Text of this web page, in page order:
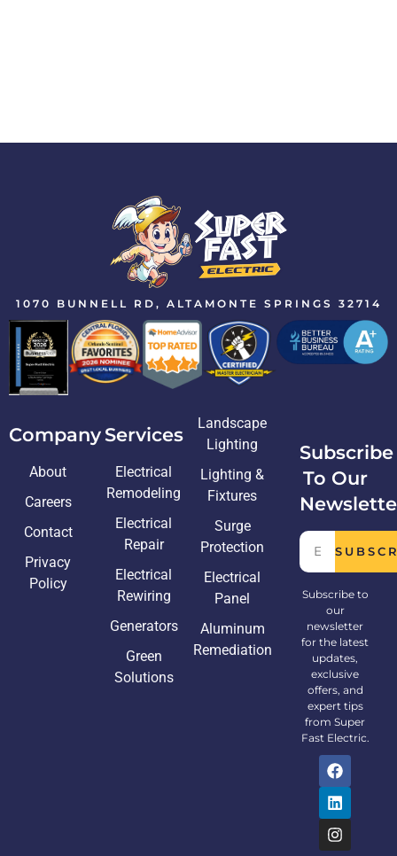
1070 BUNNELL RD, ALTAMONTE SPRINGS 32714
Company
About
Careers
Contact
Privacy
Policy
Services
Electrical
Remodeling
Electrical
Repair
Electrical
Rewiring
Generators
Green
Solutions
Landscape
Lighting
Lighting &
Fixtures
Surge
Protection
Electrical
Panel
Aluminum
Remediation
Subscribe
To Our
Subscribe to
our
newsletter
for the latest
updates,
exclusive
offers, and
expert tips
from Super
Fast Electric.